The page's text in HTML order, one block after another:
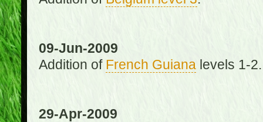
09-Jun-2009
Addition of French Guianalevels 1-2.
29-Apr-2009